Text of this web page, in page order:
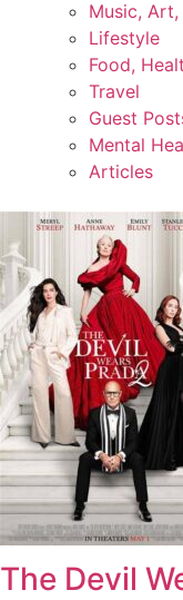
Music,
Lifestyle
Food,
Travel
Guest
Mental
Articles
The Devil